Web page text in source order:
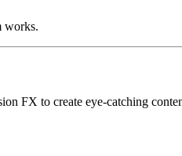
works.
FX to create eye-catching